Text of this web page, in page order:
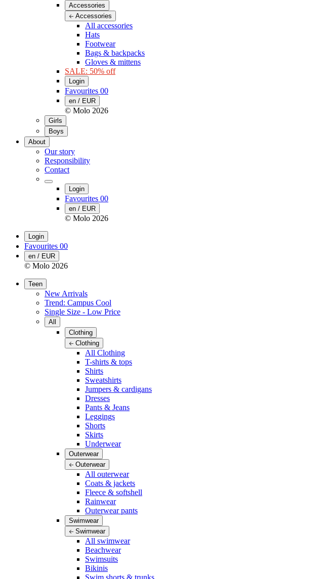
Accessories
Accessories
All accessories
Hats
Footwear
Bags & backpacks
Gloves & mittens
SALE: 50% off
Login
Favourites 00
en / EUR
© Molo 2026
Girls
Boys
About
Our story
Responsibility
Contact
Login
Favourites 00
en / EUR
© Molo 2026
Login
Favourites 00
en / EUR
© Molo 2026
Teen
New Arrivals
Trend: Campus Cool
Single Size - Low Price
All
Clothing
Clothing
All Clothing
T-shirts & tops
Shirts
Sweatshirts
Jumpers & cardigans
Dresses
Pants & Jeans
Leggings
Shorts
Skirts
Underwear
Outerwear
Outerwear
All outerwear
Coats & jackets
Fleece & softshell
Rainwear
Outerwear pants
Swimwear
Swimwear
All swimwear
Beachwear
Swimsuits
Bikinis
Swim shorts & trunks